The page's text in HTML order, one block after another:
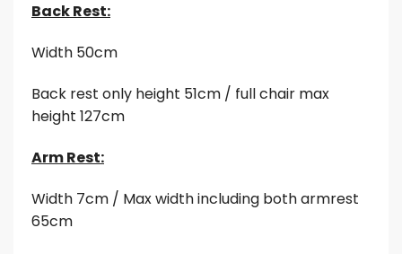
Back Rest:
Width 50cm
Back rest only height 51cm / full chair max
height 127cm
Arm Rest:
Width 7cm / Max width including both armrest
65cm